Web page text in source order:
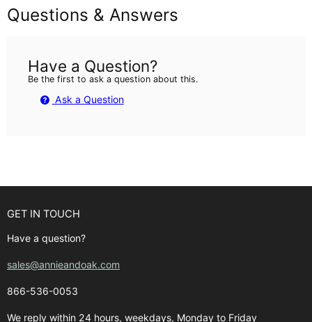
Questions & Answers
Have a Question?
Be the first to ask a question about this.
Ask a Question
GET IN TOUCH
Have a question?
sales@annieandoak.com
866-536-0053‬
We reply within 24 hours, weekdays, Monday to Friday